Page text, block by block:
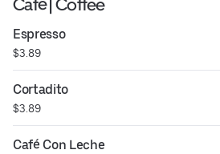
Café | Coffee
Espresso
$3.89
Cortadito
$3.89
Café Con Leche